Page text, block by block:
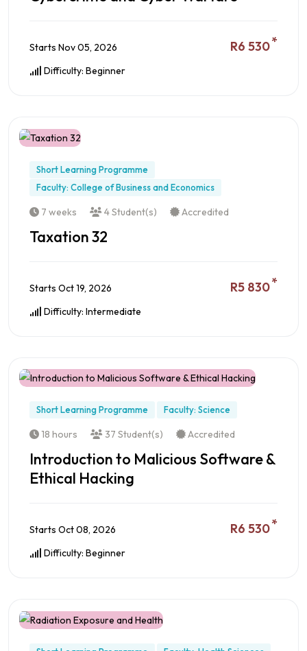
Starts Nov 05, 2026 R6 530*
Difficulty: Beginner
Short Learning Programme
Faculty: College of Business and Economics
7 weeks 4 Student(s) Accredited
Taxation 32
Starts Oct 19, 2026 R5 830*
Difficulty: Intermediate
Short Learning Programme Faculty: Science
18 hours 37 Student(s) Accredited
Introduction to Malicious Software &
Ethical Hacking
Starts Oct 08, 2026 R6 530*
Difficulty: Beginner